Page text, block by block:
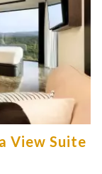
View Suite